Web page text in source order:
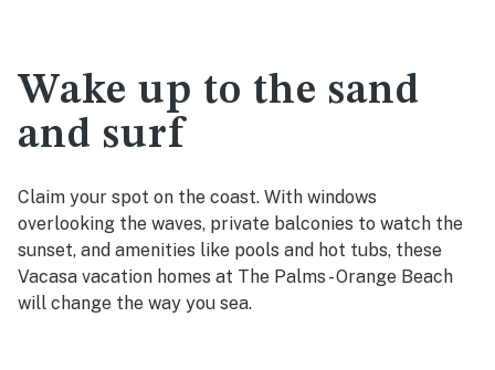
Wake up to the sand
and surf
Claim your spot on the coast. With windows
overlooking the waves, private balconies to watch the
sunset, and amenities like pools and hot tubs, these
Vacasa vacation homes at The Palms - Orange Beach
will change the way you sea.